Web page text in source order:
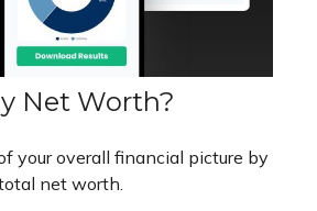
Net Worth?
your overall financial picture by
net worth.